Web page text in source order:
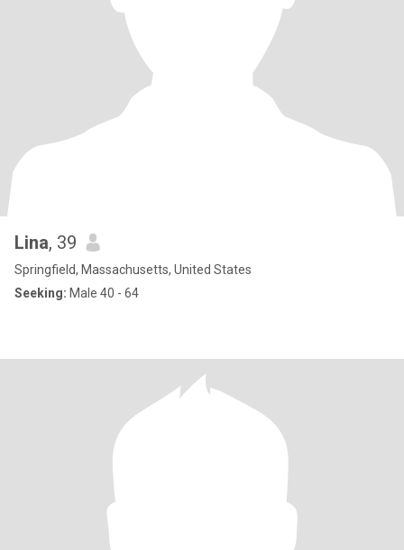
Lina, 39
Springfield, Massachusetts, United States
Seeking: Male 40 - 64